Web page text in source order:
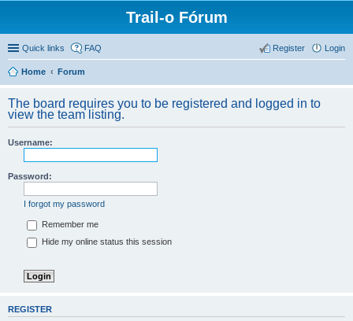
Trail-o Fórum
Quick links FAQ Login
Register
Home Forum
The board requires you to be registered and logged in to
view the team listing.
Username:
Password:
I forgot my password
Remember me
Hide my online status this session
REGISTER